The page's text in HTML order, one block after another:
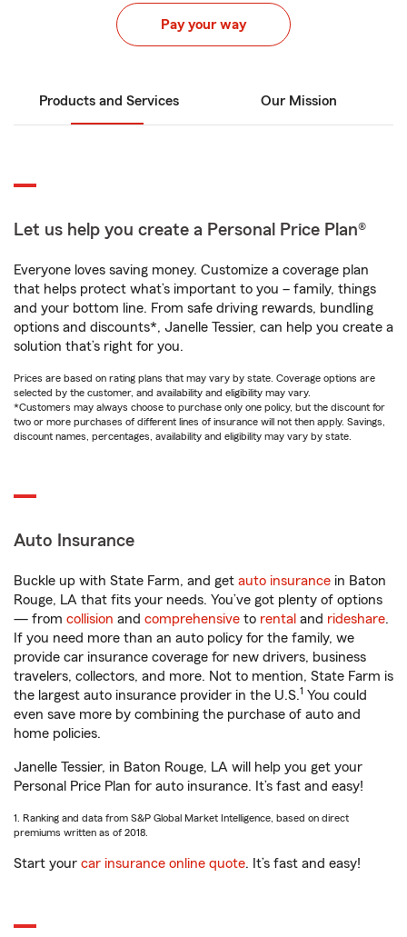
Pay your way
Products and Services Our Mission
Let us help you create a Personal Price Plan®
Everyone loves saving money. Customize a coverage plan
that helps protect what’s important to you – family, things
and your bottom line. From safe driving rewards, bundling
options and discounts*, Janelle Tessier, can help you create a
solution that’s right for you.
Prices are based on rating plans that may vary by state. Coverage options are
selected by the customer, and availability and eligibility may vary.
*Customers may always choose to purchase only one policy, but the discount for
two or more purchases of different lines of insurance will not then apply. Savings,
discount names, percentages, availability and eligibility may vary by state.
Auto Insurance
Buckle up with State Farm, and get auto insurance in Baton
Rouge, LA that fits your needs. You’ve got plenty of options
— from collision and comprehensive to rental and rideshare.
If you need more than an auto policy for the family, we
provide car insurance coverage for new drivers, business
travelers, collectors, and more. Not to mention, State Farm is
the largest auto insurance provider in the U.S.1 You could
even save more by combining the purchase of auto and
home policies.
Janelle Tessier, in Baton Rouge, LA will help you get your
Personal Price Plan for auto insurance. It’s fast and easy!
1. Ranking and data from S&P Global Market Intelligence, based on direct
premiums written as of 2018.
Start your car insurance online quote. It’s fast and easy!